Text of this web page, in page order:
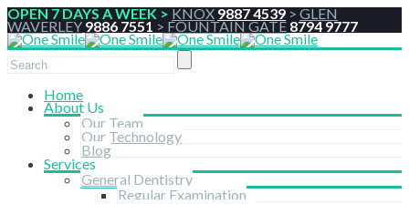
OPEN 7 DAYS A WEEK >KNOX9887 4539>GLEN
WAVERLEY 9886 7551 > FOUNTAIN GATE 8794 9777
Home
About Us
Our Team
Our Technology
Blog
Services
General Dentistry
Regular Examination